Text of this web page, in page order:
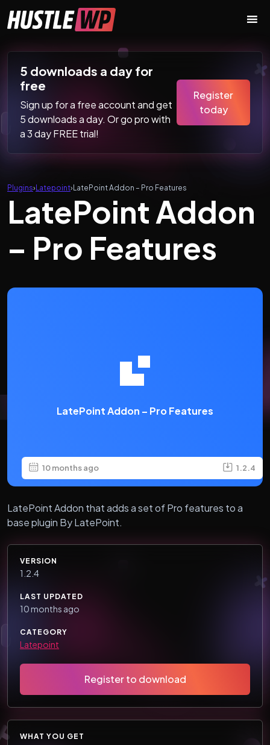
Main Navigation
5 downloads a day for
free
Sign up for a free account and get
5 downloads a day. Or go pro with
a 3 day FREE trial!
Register
today
Plugins›Latepoint›LatePoint Addon – Pro Features
LatePoint Addon
– Pro Features
LatePoint Addon – Pro Features
10 months ago 1.2.4
LatePoint Addon that adds a set of Pro features to a
base plugin By LatePoint.
VERSION
1.2.4
LAST UPDATED
10 months ago
CATEGORY
Latepoint
Register to download
WHAT YOU GET